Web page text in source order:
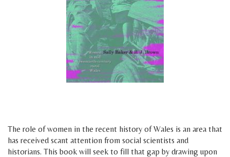
The role of women in the recent history of Wales is an area that
has received scant attention from social scientists and
historians. This book will seek to fill that gap by drawing upon